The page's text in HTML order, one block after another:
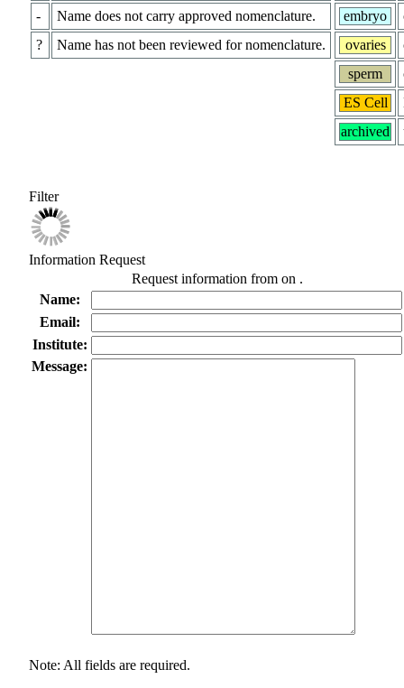
-
Name does not carry approved nomenclature.
?
Name has not been reviewed for nomenclature.
embryo
ovaries
sperm
ES Cell
archived
Filter
Information Request
Request information from on .
Name:
Email:
Institute:
Message:
Note: All fields are required.